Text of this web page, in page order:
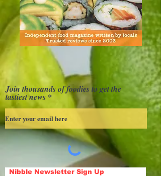
Join thousands of foodies to get the
tastiest news
Nibble Newsletter Sign Up